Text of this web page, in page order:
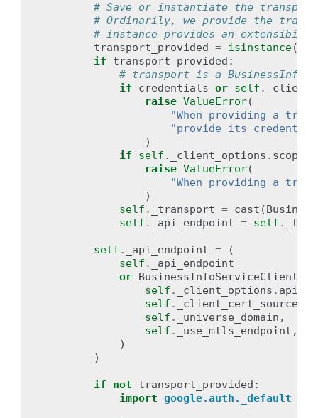
# Save or instantiate the
# Ordinarily, we provide the
# instance provides an
transport_provided = isinstance(
if
transport_provided :
# transport is a
if
credentials or self .
raise ValueError(
"When providing a
"provide its
)
if
self . _client_options . scopes
raise ValueError(
"When providing a
)
self . _transport = cast (
self . _api_endpoint = self .
self . _api_endpoint =
(
self .
_api_endpoint
or BusinessInfoServiceClient
self . _client_options .
self . _client_cert_source
self . _universe_domain ,
self . _use_mtls_endpoint ,
)
)
if not transport_provided :
import google.auth._default